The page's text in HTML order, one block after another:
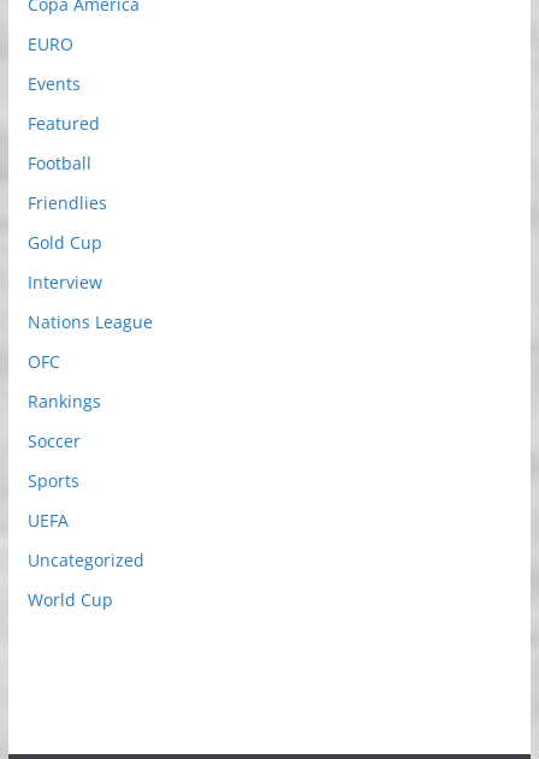
EURO
Events
Featured
Football
Friendlies
Gold Cup
Interview
Nations League
OFC
Rankings
Soccer
Sports
UEFA
Uncategorized
World Cup